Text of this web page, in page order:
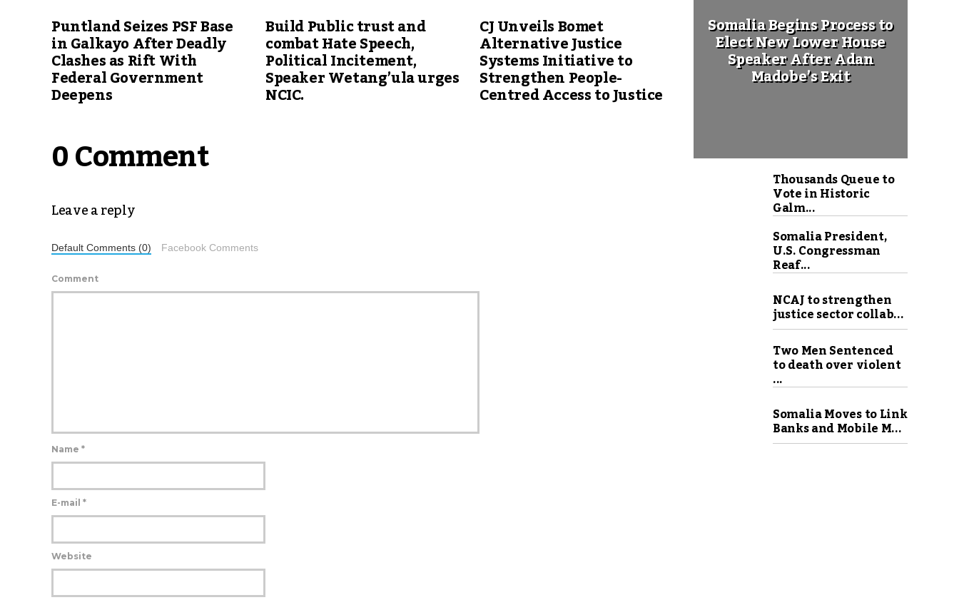
Puntland Seizes PSF Base
in Galkayo After Deadly
Clashes as Rift With
Federal Government
Deepens
Build Public trust and
combat Hate Speech,
Political Incitement,
Speaker Wetang’ula urges
NCIC.
CJ Unveils Bomet
Alternative Justice
Systems Initiative to
Strengthen People-
Centred Access to Justice
0 Comment
Leave a reply
Default Comments (0) Facebook Comments
Comment
Name *
E-mail *
Website
Somalia Begins Process to
Elect New Lower House
Speaker After Adan
Madobe’s Exit
Thousands Queue to
Vote in Historic
Galm...
Somalia President,
U.S. Congressman
Reaf...
NCAJ to strengthen
justice sector collab...
Two Men Sentenced
to death over violent
...
Somalia Moves to Link
Banks and Mobile M...